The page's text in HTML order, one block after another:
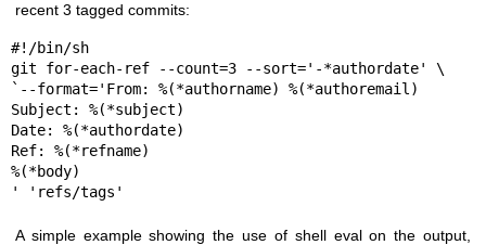
recent 3 tagged commits:
#!/bin/sh
git for-each-ref --count=3 --sort='-*authordate' \
`--format='From: %(*authorname) %(*authoremail)
Subject: %(*subject)
Date: %(*authordate)
Ref: %(*refname)
%(*body)
' 'refs/tags'
A simple example showing the use of shell eval on the output,